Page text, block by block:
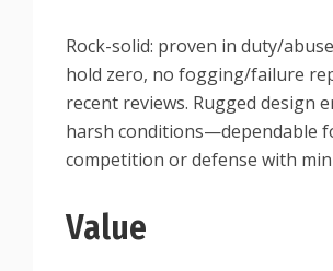
Rock-solid: proven in duty/
hold zero, no fogging/failure
recent reviews. Rugged design
harsh conditions—dependable
competition or defense with
Value